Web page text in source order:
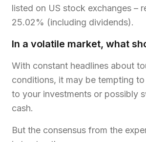
listed on US stock exchanges –
25.02% (including dividends).
In a volatile market, what
With constant headlines about
conditions, it may be tempting
to your investments or possibly
cash.
But the consensus from the